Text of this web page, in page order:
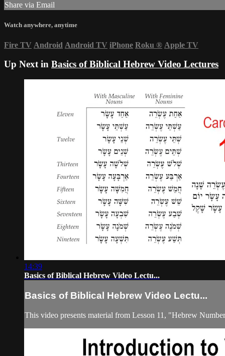
Share via Email
Watch anywhere, anytime
Fire TV Android Android TV iPhone Roku ® Apple TV
Up Next in Basics of Biblical Hebrew Video Lectures
14:39
Basics of Biblical Hebrew Video Lectu...
Basics of Biblical Hebrew Video Lectu...
This video presents material from Lesson 11, "Hebrew